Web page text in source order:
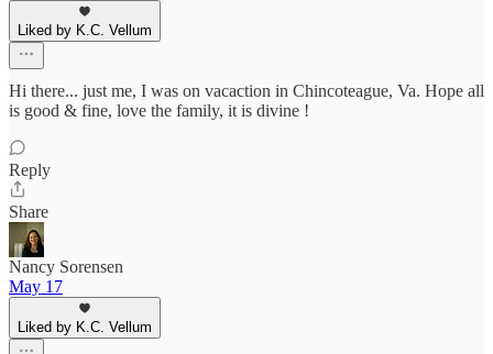
Liked by K.C. Vellum
Hi there... just me, I was on vacaction in Chincoteague, Va. Hope all
is good & fine, love the family, it is divine !
Reply
Share
Nancy Sorensen
May 17
Liked by K.C. Vellum